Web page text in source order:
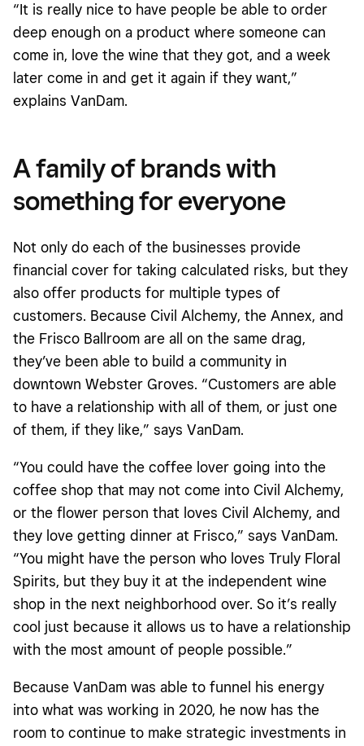
“It is really nice to have people be able to order
deep enough on a product where someone can
come in, love the wine that they got, and a week
later come in and get it again if they want,”
explains VanDam.
A family of brands with
something for everyone
Not only do each of the businesses provide
financial cover for taking calculated risks, but they
also offer products for multiple types of
customers. Because Civil Alchemy, the Annex, and
the Frisco Ballroom are all on the same drag,
they’ve been able to build a community in
downtown Webster Groves. “Customers are able
to have a relationship with all of them, or just one
of them, if they like,” says VanDam.
“You could have the coffee lover going into the
coffee shop that may not come into Civil Alchemy,
or the flower person that loves Civil Alchemy, and
they love getting dinner at Frisco,” says VanDam.
“You might have the person who loves Truly Floral
Spirits, but they buy it at the independent wine
shop in the next neighborhood over. So it’s really
cool just because it allows us to have a relationship
with the most amount of people possible.”
Because VanDam was able to funnel his energy
into what was working in 2020, he now has the
room to continue to make strategic investments in